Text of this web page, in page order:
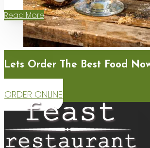
Read More
Lets Order The Best Food
ORDER ONLINE